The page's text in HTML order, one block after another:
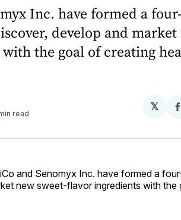
Inc. have formed a
develop and market
the goal of creating
read
𝕏
and Senomyx Inc. have formed a
new sweet-flavor ingredients with the